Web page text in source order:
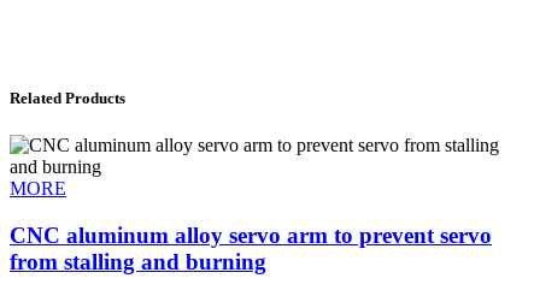
Related Products
MORE
CNC aluminum alloy servo arm to prevent servo
from stalling and burning